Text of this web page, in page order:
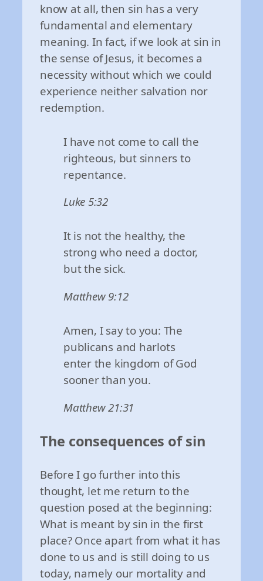
know at all, then sin has a very
fundamental and elementary
meaning. In fact, if we look at sin in
the sense of Jesus, it becomes a
necessity without which we could
experience neither salvation nor
redemption.
I have not come to call the
righteous, but sinners to
repentance.
Luke 5:32
It is not the healthy, the
strong who need a doctor,
but the sick.
Matthew 9:12
Amen, I say to you: The
publicans and harlots
enter the kingdom of God
sooner than you.
Matthew 21:31
The consequences of sin
Before I go further into this
thought, let me return to the
question posed at the beginning:
What is meant by sin in the first
place? Once apart from what it has
done to us and is still doing to us
today, namely our mortality and